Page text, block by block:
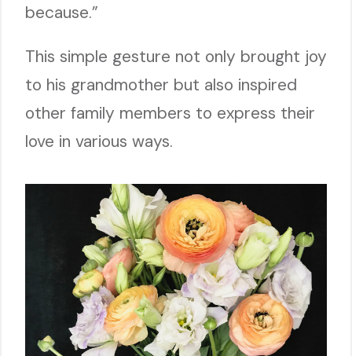
because.”
This simple gesture not only brought joy
to his grandmother but also inspired
other family members to express their
love in various ways.